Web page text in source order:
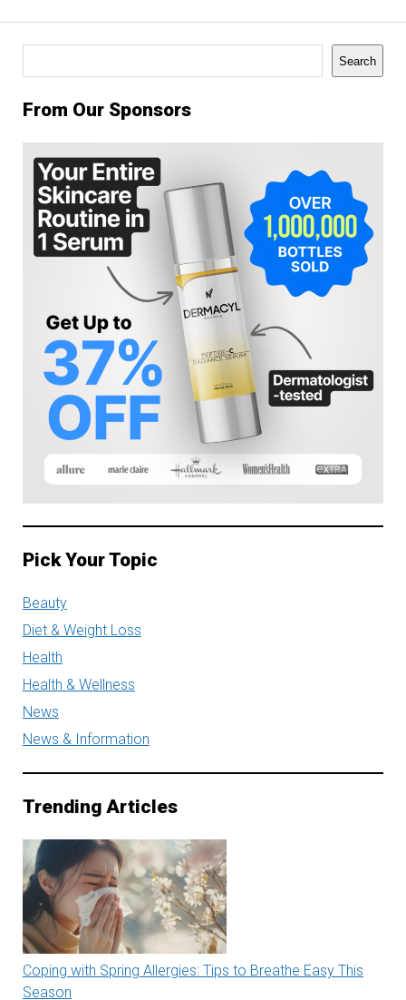
Search
From Our Sponsors
Pick Your Topic
Beauty
Diet & Weight Loss
Health
Health & Wellness
News
News & Information
Trending Articles
Coping with Spring Allergies: Tips to Breathe Easy This
Season